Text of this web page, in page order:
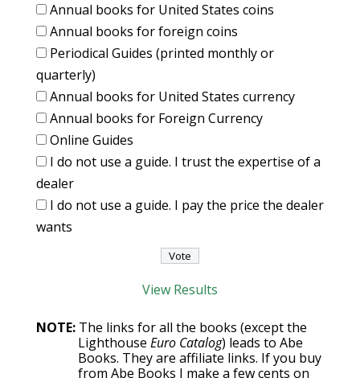
Annual books for United States coins
Annual books for foreign coins
Periodical Guides (printed monthly or
quarterly)
Annual books for United States currency
Annual books for Foreign Currency
Online Guides
I do not use a guide. I trust the expertise of a
dealer
I do not use a guide. I pay the price the dealer
wants
View Results
NOTE:The links for all the books (except the
Lighthouse Euro Catalog) leads to Abe
Books. They are affiliate links. If you buy
from Abe Books I make a few cents on